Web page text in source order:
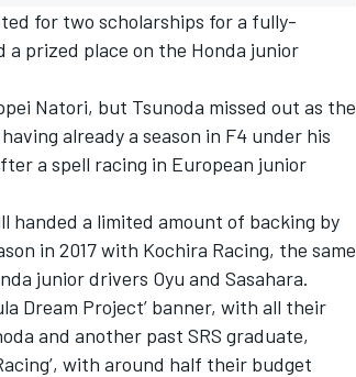
for two scholarships for a fully-
a prized place on the Honda junior
Natori, but Tsunoda missed out as the
already a season in F4 under his
a spell racing in European junior
handed a limited amount of backing by
in 2017 with Kochira Racing, the same
junior drivers Oyu and Sasahara.
Dream Project’ banner, with all their
and another past SRS graduate,
with around half their budget